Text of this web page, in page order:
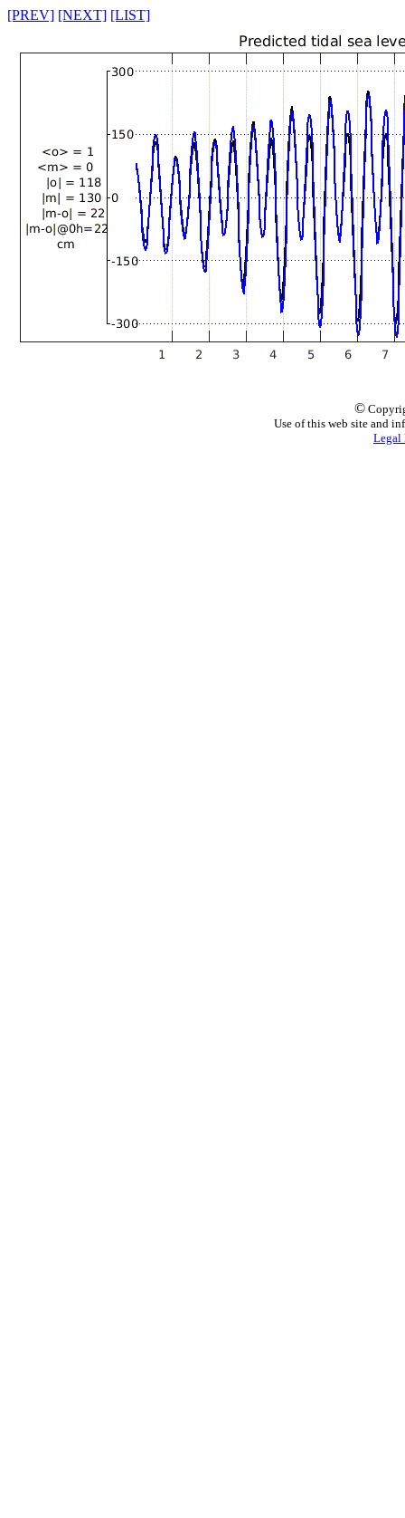
[PREV] [NEXT] [LIST]
©
Use of this web site and
Legal